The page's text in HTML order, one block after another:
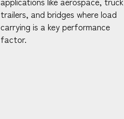
trailers, and bridges where load
carrying is a key performance
factor.